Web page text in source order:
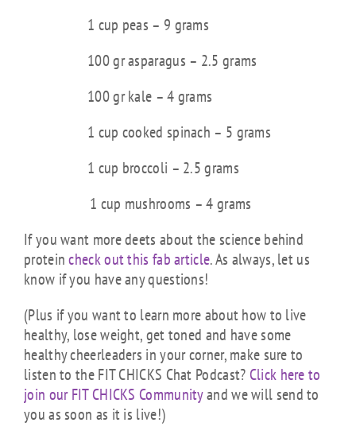
1 cup peas – 9 grams
100 gr asparagus – 2.5 grams
100 gr kale – 4 grams
1 cup cooked spinach – 5 grams
1 cup broccoli – 2.5 grams
1 cup mushrooms – 4 grams
If you want more deets about the science behind
proteincheck out this fab article. As always, let us
know if you have any questions!
(Plus if you want to learn more about how to live
healthy, lose weight, get toned and have some
healthy cheerleaders in your corner, make sure to
listen to the FIT CHICKS Chat Podcast? Click here to
join our FIT CHICKS Communityand we will send to
you as soon as it is live!)